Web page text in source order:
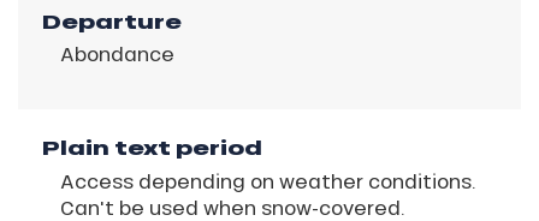
Departure
Abondance
Plain text period
Access depending on weather conditions.
Can't be used when snow-covered.